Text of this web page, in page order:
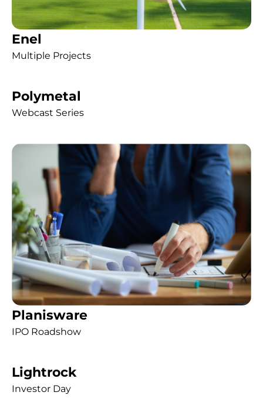
Enel
Multiple Projects
Polymetal
Webcast Series
Planisware
IPO Roadshow
Lightrock
Investor Day